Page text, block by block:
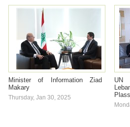
Minister of Information Ziad
Makary
Thursday, Jan 30, 2025
UN